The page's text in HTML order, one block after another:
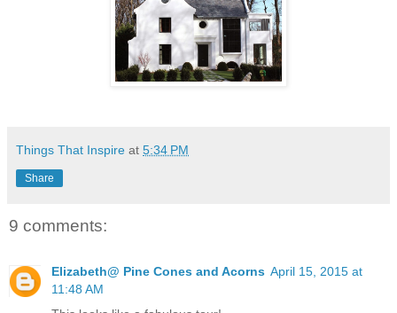
Things That Inspire at 5:34 PM
Share
9 comments:
Elizabeth@ Pine Cones and Acorns April 15, 2015 at
11:48 AM